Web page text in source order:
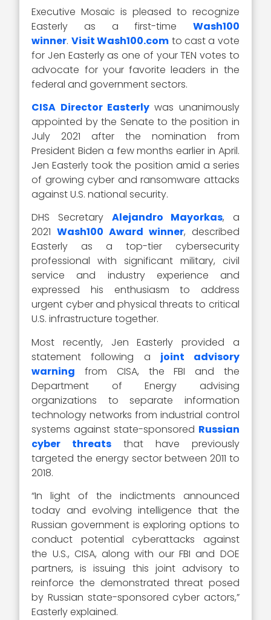
Executive Mosaic is pleased to recognize
Easterly as a first-time Wash100
winner. Visit Wash100.com to cast a vote
for Jen Easterly as one of your TEN votes to
advocate for your favorite leaders in the
federal and government sectors.
CISA Director Easterly was unanimously
appointed by the Senate to the position in
July 2021 after the nomination from
President Biden a few months earlier in April.
Jen Easterly took the position amid a series
of growing cyber and ransomware attacks
against U.S. national security.
DHS Secretary Alejandro Mayorkas, a
2021Wash100 Award winner, described
Easterly as a top-tier cybersecurity
professional with significant military, civil
service and industry experience and
expressed his enthusiasm to address
urgent cyber and physical threats to critical
U.S. infrastructure together.
Most recently, Jen Easterly provided a
statement following a joint advisory
warning from CISA, the FBI and the
Department of Energy advising
organizations to separate information
technology networks from industrial control
systems against state-sponsored Russian
cyber threats that have previously
targeted the energy sector between 2011 to
2018.
“In light of the indictments announced
today and evolving intelligence that the
Russian government is exploring options to
conduct potential cyberattacks against
the U.S., CISA, along with our FBI and DOE
partners, is issuing this joint advisory to
reinforce the demonstrated threat posed
by Russian state-sponsored cyber actors,”
Easterly explained.